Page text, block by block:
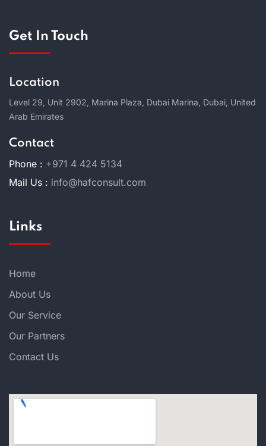
Get In Touch
Location
Level 29, Unit 2902, Marina Plaza, Dubai Marina, Dubai, United
Arab Emirates
Contact
Phone : +971 4 424 5134
Mail Us : info@hafconsult.com
Links
Home
About Us
Our Service
Our Partners
Contact Us